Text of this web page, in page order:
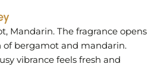
Mandarin. The fragrance opens
of bergamot and mandarin.
vibrance feels fresh and